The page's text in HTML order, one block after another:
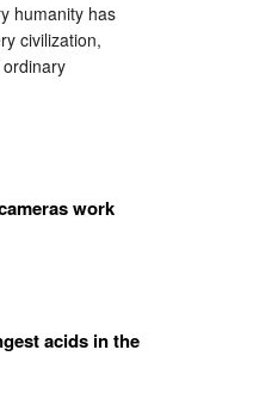
humanity has
civilization,
work
acids in the